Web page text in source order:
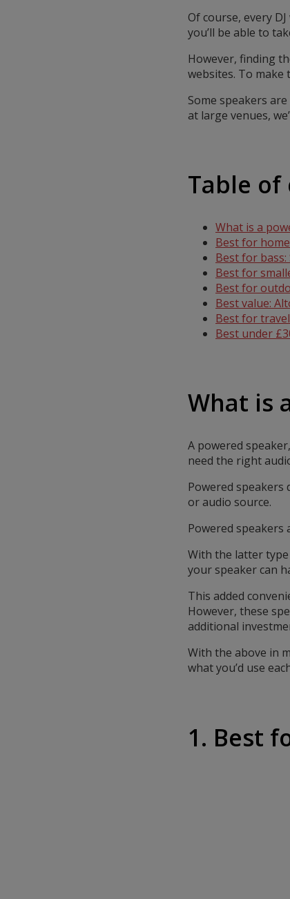
Of course, every
you’ll be able to
However, finding
websites. To make
Some speakers
at large venues,
Table
What is a
Best for
Best for bass:
Best for
Best for
Best value:
Best for
Best under
What is
A powered
need the right
Powered speakers
or audio source.
Powered speakers
With the latter
your speaker can
This added
However, these
additional
With the above in
what you’d use
1. Best